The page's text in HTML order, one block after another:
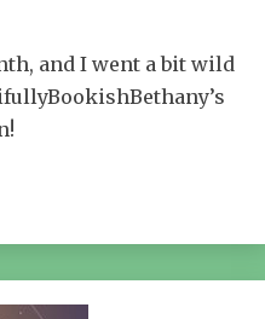
and I went a bit wild